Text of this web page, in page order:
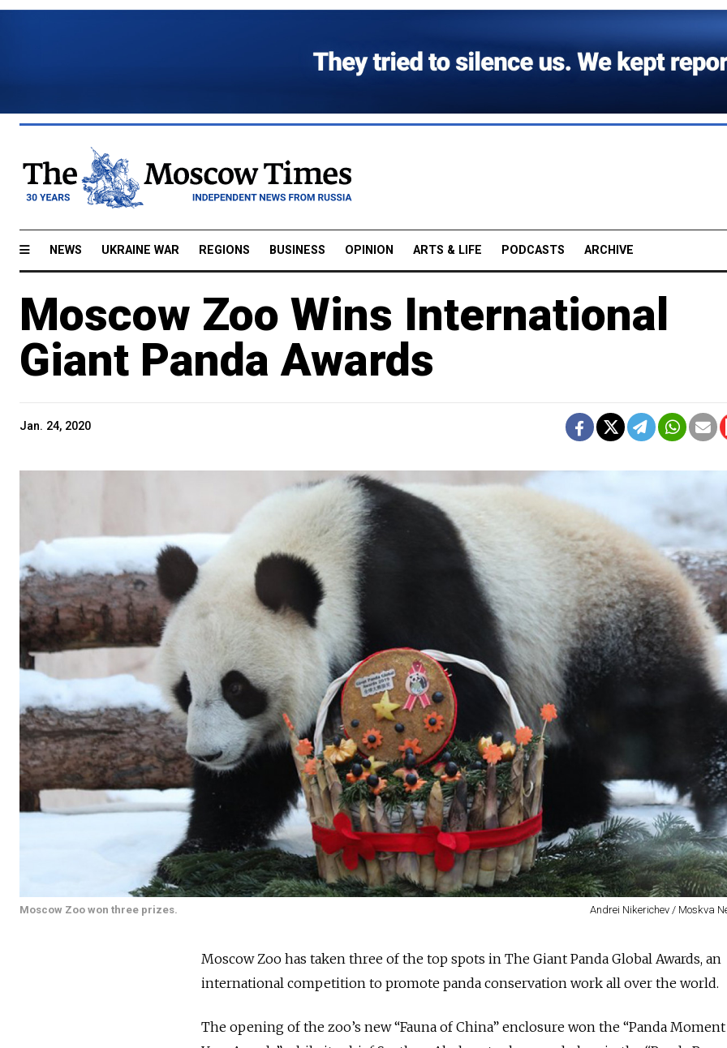
NEWS UKRAINE WAR REGIONS BUSINESS OPINION ARTS & LIFE PODCASTS ARCHIVE
Moscow Zoo Wins International
Giant Panda Awards
Jan. 24, 2020
Moscow Zoo won three prizes. Andrei Nikerichev / Moskva
Moscow Zoo has taken three of the top spots in The Giant Panda Global Awards, an
international competition to promote panda conservation work all over the world.
The opening of the zoo’s new “Fauna of China” enclosure won the “Panda